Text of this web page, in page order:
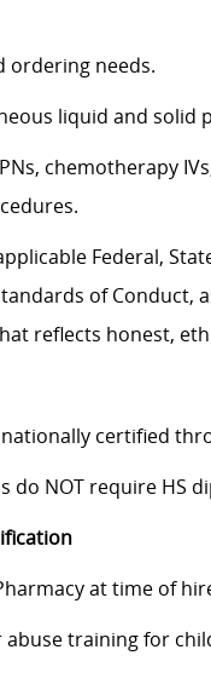
ordering needs.
liquid and
chemotherapy
Federal,
of Conduct,
reflects honest,
certified
do NOT require HS
at time of
training for